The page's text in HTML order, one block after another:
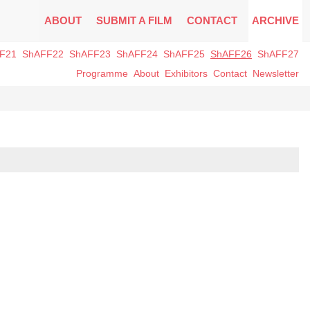
ABOUT SUBMIT A FILM CONTACT ARCHIVE
ShAFF22 ShAFF23 ShAFF24 ShAFF25 ShAFF26
ShAFF27
Programme About Exhibitors Contact Newsletter